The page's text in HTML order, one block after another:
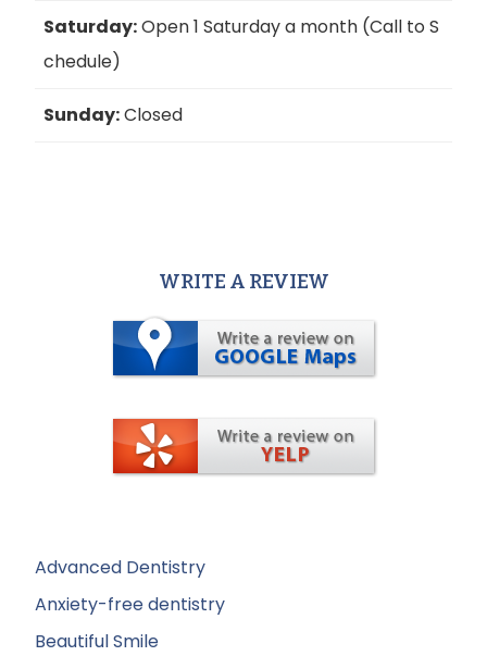
Saturday:Open 1 Saturday a month (Call to S
chedule)
Sunday:Closed
WRITE A REVIEW
Advanced Dentistry
Anxiety-free dentistry
Beautiful Smile